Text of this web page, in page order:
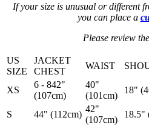
If your size is unusual or different
you can place a
Please review
US
SIZE
JACKET
CHEST
WAIST
XS
6 - 842"
(107cm)
40"
(101cm)
18"
S
44" (112cm)
42"
(107cm)
18.5"